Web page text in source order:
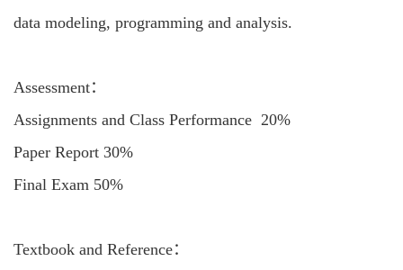
data modeling, programming and analysis.
Assessment：
Assignments and Class Performance 20%
Paper Report 30%
Final Exam 50%
Textbook and Reference：